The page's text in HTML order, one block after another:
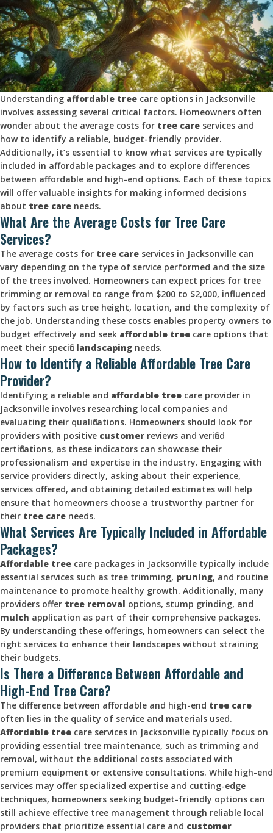
Understanding affordable tree care options in Jacksonville
involves assessing several critical factors. Homeowners often
wonder about the average costs for tree care services and
how to identify a reliable, budget-friendly provider.
Additionally, it’s essential to know what services are typically
included in affordable packages and to explore differences
between affordable and high-end options. Each of these topics
will offer valuable insights for making informed decisions
about tree care needs.
What Are the Average Costs for Tree Care
Services?
The average costs for tree care services in Jacksonville can
vary depending on the type of service performed and the size
of the trees involved. Homeowners can expect prices for tree
trimming or removal to range from $200 to $2,000, influenced
by factors such as tree height, location, and the complexity of
the job. Understanding these costs enables property owners to
budget effectively and seek affordable tree care options that
meet their specific landscaping needs.
How to Identify a Reliable Affordable Tree Care
Provider?
Identifying a reliable and affordable tree care provider in
Jacksonville involves researching local companies and
evaluating their qualifications. Homeowners should look for
providers with positive customer reviews and verified
certifications, as these indicators can showcase their
professionalism and expertise in the industry. Engaging with
service providers directly, asking about their experience,
services offered, and obtaining detailed estimates will help
ensure that homeowners choose a trustworthy partner for
their tree care needs.
What Services Are Typically Included in Affordable
Packages?
Affordable tree care packages in Jacksonville typically include
essential services such as tree trimming, pruning, and routine
maintenance to promote healthy growth. Additionally, many
providers offer tree removal options, stump grinding, and
mulch application as part of their comprehensive packages.
By understanding these offerings, homeowners can select the
right services to enhance their landscapes without straining
their budgets.
Is There a Difference Between Affordable and
High-End Tree Care?
The difference between affordable and high-end tree care
often lies in the quality of service and materials used.
Affordable tree care services in Jacksonville typically focus on
providing essential tree maintenance, such as trimming and
removal, without the additional costs associated with
premium equipment or extensive consultations. While high-end
services may offer specialized expertise and cutting-edge
techniques, homeowners seeking budget-friendly options can
still achieve effective tree management through reliable local
providers that prioritize essential care and customer